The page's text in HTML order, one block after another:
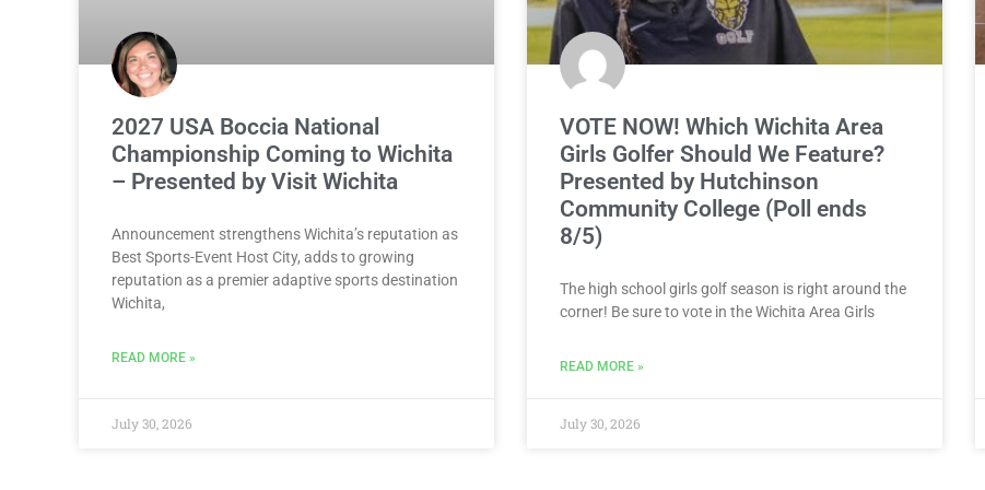
2027 USA Boccia National
Championship Coming to Wichita
– Presented by Visit Wichita
Announcement strengthens Wichita’s reputation as
Best Sports-Event Host City, adds to growing
reputation as a premier adaptive sports destination
Wichita,
READ MORE »
July 30, 2026
VOTE NOW! Which Wichita Area
Girls Golfer Should We Feature?
Presented by Hutchinson
Community College (Poll ends
8/5)
The high school girls golf season is right around the
corner! Be sure to vote in the Wichita Area Girls
READ MORE »
July 30, 2026